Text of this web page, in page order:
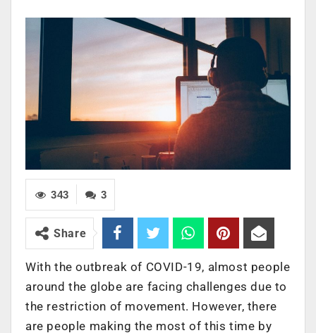
3
343
Share
With the outbreak of COVID-19, almost people
around the globe are facing challenges due to
the restriction of movement. However, there
are people making the most of this time by